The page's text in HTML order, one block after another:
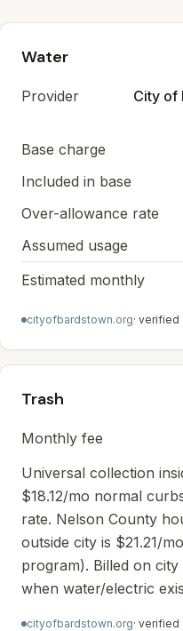
Water
Provider
City of
Base charge
Included in base
Over-allowance rate
Assumed usage
Estimated monthly
cityofbardstown.org· verified
Trash
Monthly fee
Universal collection
$18.12/mo normal
rate. Nelson County
outside city is $21.21/
program). Billed on
when water/electric
cityofbardstown.org· verified